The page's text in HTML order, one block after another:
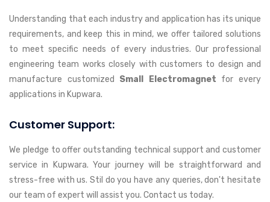
Understanding that each industry and application has its unique
requirements, and keep this in mind, we offer tailored solutions
to meet specific needs of every industries. Our professional
engineering team works closely with customers to design and
manufacture customized Small Electromagnet for every
applications in Kupwara.
Customer Support:
We pledge to offer outstanding technical support and customer
service in Kupwara. Your journey will be straightforward and
stress-free with us. Stil do you have any queries, don't hesitate
our team of expert will assist you. Contact us today.